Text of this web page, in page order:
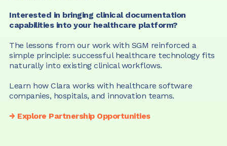
Interested in bringing clinical documentation
capabilities into your healthcare platform?
The lessons from our work with SGM reinforced a
simple principle: successful healthcare technology fits
naturally into existing clinical workflows.
Learn how Clara works with healthcare software
companies, hospitals, and innovation teams.
→ Explore Partnership Opportunities